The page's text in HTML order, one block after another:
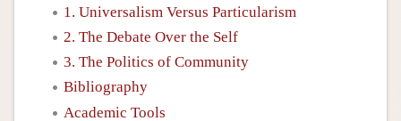
1. Universalism Versus Particularism
2. The Debate Over the Self
3. The Politics of Community
Bibliography
Academic Tools